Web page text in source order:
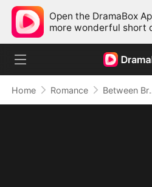
Open the DramaBox
more wonderful short
Home Romance Between